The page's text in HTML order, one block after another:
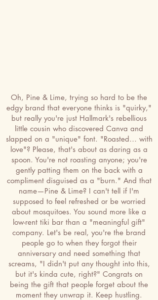
Oh, Pine & Lime, trying so hard to be the
edgy brand that everyone thinks is "quirky,"
but really you're just Hallmark's rebellious
little cousin who discovered Canva and
slapped on a "unique" font. "Roasted… with
love"? Please, that's about as daring as a
spoon. You're not roasting anyone; you're
gently patting them on the back with a
compliment disguised as a "burn." And that
name—Pine & Lime? I can't tell if I'm
supposed to feel refreshed or be worried
about mosquitoes. You sound more like a
low-rent tiki bar than a "meaningful gift"
company. Let's be real, you're the brand
people go to when they forgot their
anniversary and need something that
screams, "I didn't put any thought into this,
but it's kinda cute, right?" Congrats on
being the gift that people forget about the
moment they unwrap it. Keep hustling.